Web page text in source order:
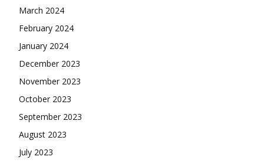
March 2024
February 2024
January 2024
December 2023
November 2023
October 2023
September 2023
August 2023
July 2023